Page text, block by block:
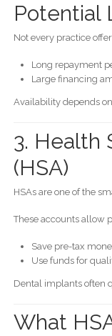
Potential
Not every practice
Long repayment
Large financing
Availability depends
3. Health
(HSA)
HSAs are one of the
These accounts allow
Save pre-tax
Use funds for
Dental implants often
What